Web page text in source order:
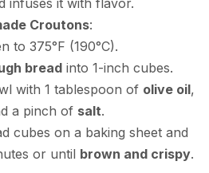
infuses it with flavor.
Croutons:
to 375°F (190°C).
breadinto 1-inch cubes.
with 1 tablespoon of olive oil,
a pinch of salt.
cubes on a baking sheet and
or until brown and crispy.